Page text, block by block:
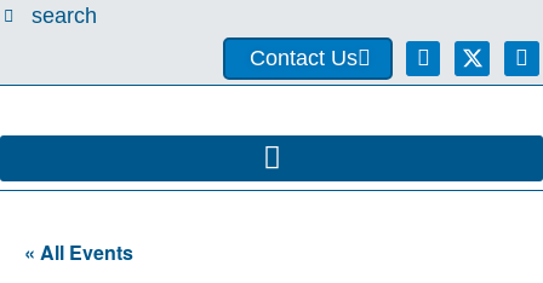
search
Contact Us
« All Events